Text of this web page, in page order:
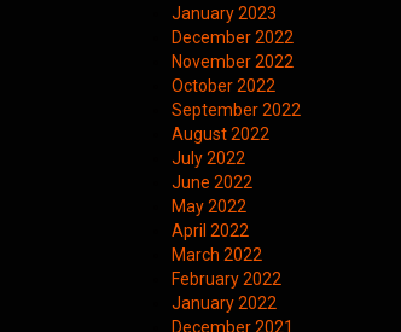
January 2023
December 2022
November 2022
October 2022
September 2022
August 2022
July 2022
June 2022
May 2022
April 2022
March 2022
February 2022
January 2022
December 2021